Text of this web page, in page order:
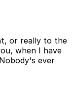
or really to the
when I have
ever